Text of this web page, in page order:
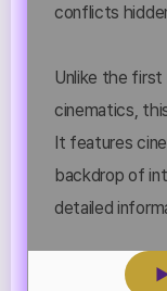
conflicts
Unlike the first
cinematics,
It features
backdrop of
detailed